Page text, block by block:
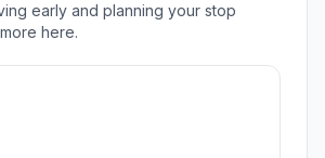
early and planning your stop
here.